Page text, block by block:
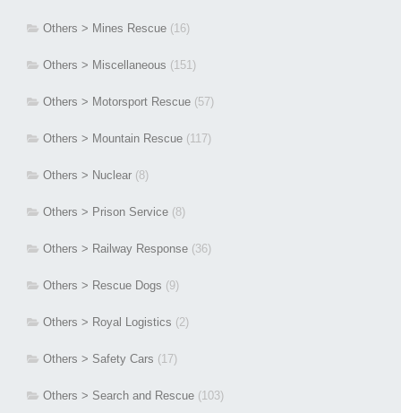
Others > Mines Rescue (16)
Others > Miscellaneous (151)
Others > Motorsport Rescue (57)
Others > Mountain Rescue (117)
Others > Nuclear (8)
Others > Prison Service (8)
Others > Railway Response (36)
Others > Rescue Dogs (9)
Others > Royal Logistics (2)
Others > Safety Cars (17)
Others > Search and Rescue (103)